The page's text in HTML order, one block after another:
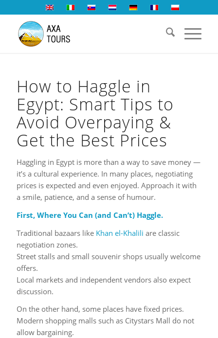
How to Haggle in
Egypt: Smart Tips to
Avoid Overpaying &
Get the Best Prices
Haggling in Egypt is more than a way to save money —
it’s a cultural experience. In many places, negotiating
prices is expected and even enjoyed. Approach it with
a smile, patience, and a sense of humour.
First, Where You Can (and Can’t) Haggle.
Traditional bazaars like Khan el-Khalili are classic
negotiation zones.
Street stalls and small souvenir shops usually welcome
offers.
Local markets and independent vendors also expect
discussion.
On the other hand, some places have fixed prices.
Modern shopping malls such as Citystars Mall do not
allow bargaining.